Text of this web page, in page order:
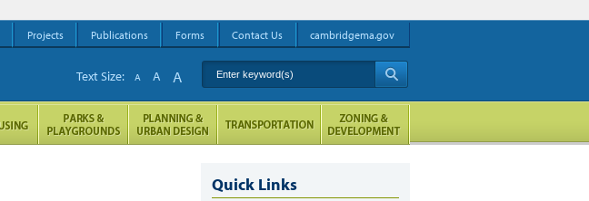
Quick Links
Projects Publications Forms Contact Us cambridgema.gov
Enter keyword(s)
Text Size: A A A